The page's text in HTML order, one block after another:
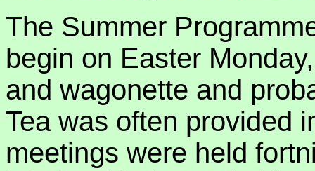
The Summer
begin on Easter
and wagonette and
Tea was often provided
meetings were held